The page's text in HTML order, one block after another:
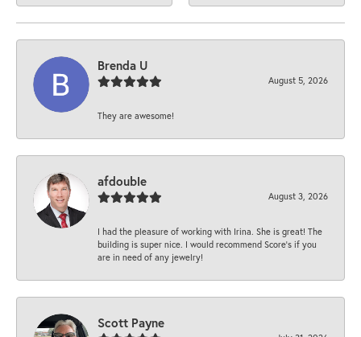
Brenda U
August 5, 2026
They are awesome!
afdouble
August 3, 2026
I had the pleasure of working with Irina. She is great! The
building is super nice. I would recommend Score's if you
are in need of any jewelry!
Scott Payne